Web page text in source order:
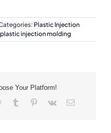
Plastic Injection
plastic injection molding
Your Platform!
WhatsApp
Tumblr Pinterest
Vk Email